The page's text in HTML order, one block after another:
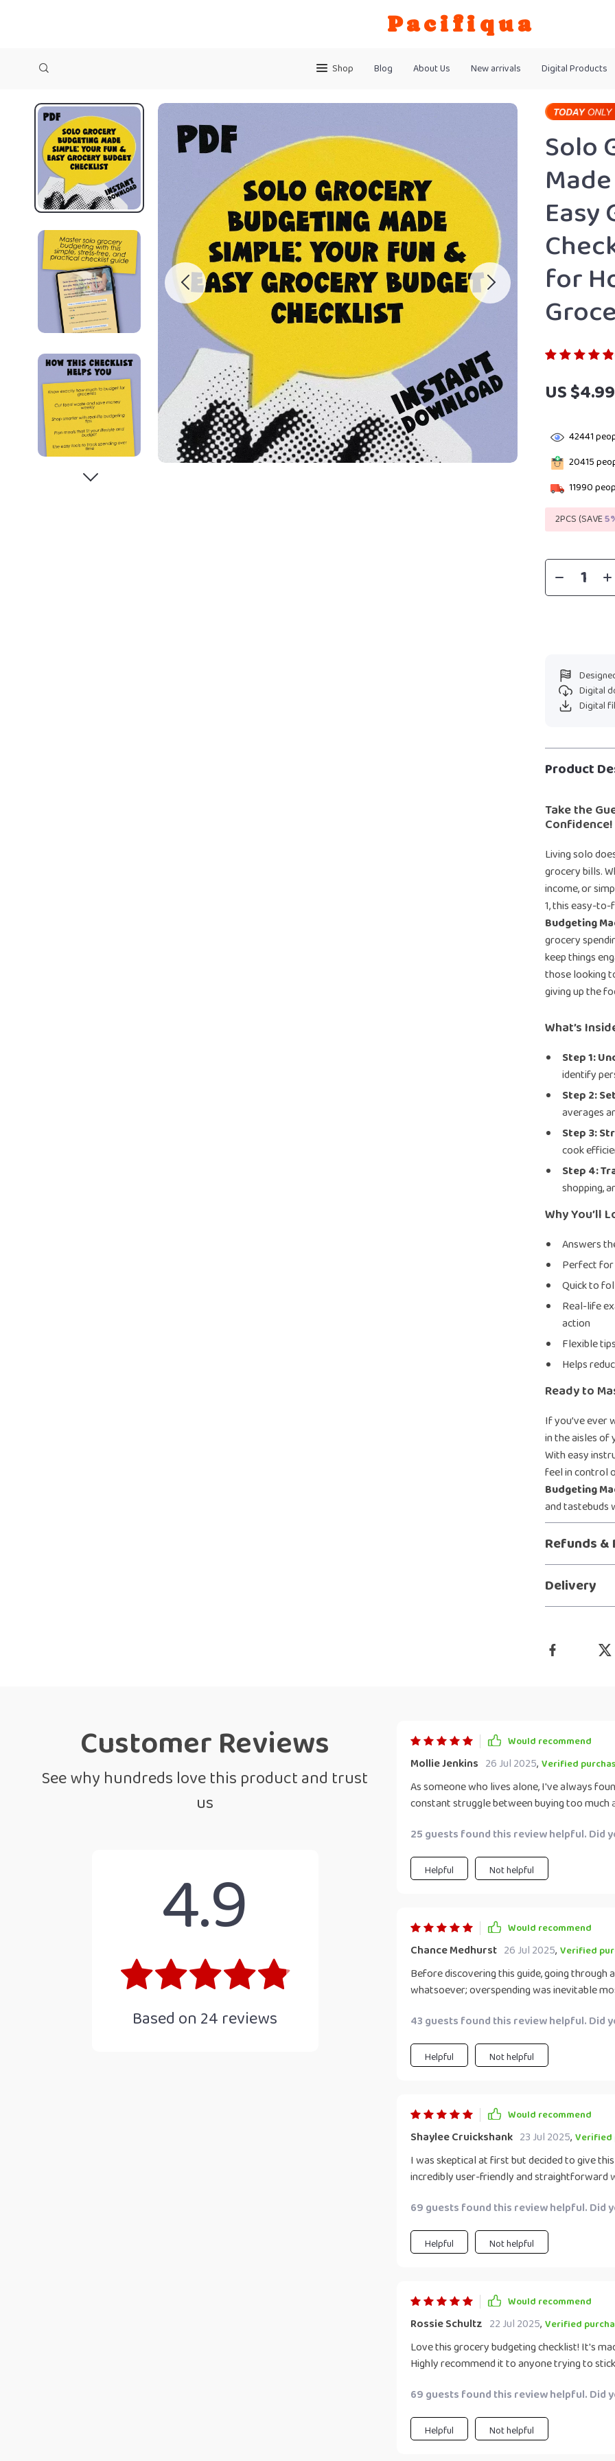
Pacifiqua
Shop Blog About Us New arrivals Digital Products
Solo
Easy
for
US $4.99
42441
20415
11990
2PCS (SAVE
Digital
Digital
Product
Take the
Confidence!
Living solo
grocery bills.
income, or
1, this easy-
Budgeting
grocery
keep things
those looking
giving up the
What’s
Step 1:
identify
Step 2:
averages
Step 3:
cook
Step 4:
shopping,
Why You’ll
Answers
Perfect for
Quick to
Real-life
action
Flexible
Helps
Ready to
If you’ve ever
in the aisles of
With easy
feel in control
Budgeting
and tastebuds
Refunds &
Delivery
Customer Reviews
See why hundreds love this product and trust
us
4.9
Based on 24 reviews
Would recommend
Mollie Jenkins 26 Jul 2025, Verified
As someone who lives alone, I've always
constant struggle between buying too much
shopping without any stress. The checklist
everything I need for the week. Plus, it's fun
forward to it.
25 guests found this review helpful. Did
Helpful Not helpful
Would recommend
Chance Medhurst 26 Jul 2025, Verified
Before discovering this guide, going
whatsoever; overspending was inevitable
what goes into my cart each time.
43 guests found this review helpful. Did
Helpful Not helpful
Would recommend
Shaylee Cruickshank 23 Jul 2025, Verified
I was skeptical at first but decided to give
incredibly user-friendly and straightforward
the quality of foods I buy since now every
impulse buys or unnecessary spending on junk
69 guests found this review helpful. Did
Helpful Not helpful
Would recommend
Rossie Schultz 22 Jul 2025, Verified
Love this grocery budgeting checklist! It's
Highly recommend it to anyone trying to
69 guests found this review helpful. Did
Helpful Not helpful